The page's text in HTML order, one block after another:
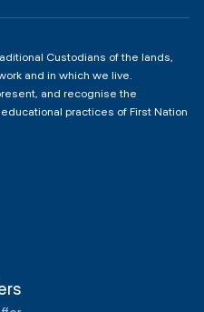
Custodians of the lands,
and in which we live.
and recognise the
practices of First Nation